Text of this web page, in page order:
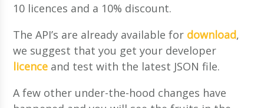
10 licences and a 10% discount.
The API’s are already available for download,
we suggest that you get your developer
licence and test with the latest JSON file.
A few other under-the-hood changes have